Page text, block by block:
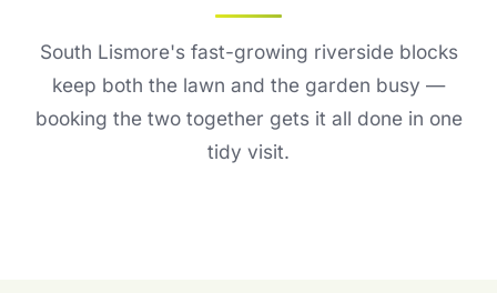
South Lismore's fast-growing riverside blocks
keep both the lawn and the garden busy —
booking the two together gets it all done in one
tidy visit.